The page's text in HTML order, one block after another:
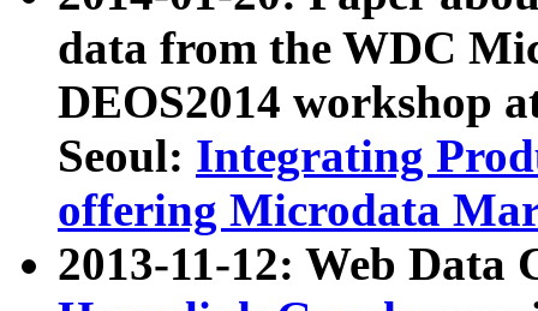
data from the WDC
DEOS2014 workshop
Seoul: Integrating
offering Microdata
2013-11-12: Web Data